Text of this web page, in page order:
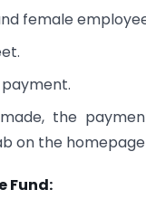
female
the
on the homepage
Fund: